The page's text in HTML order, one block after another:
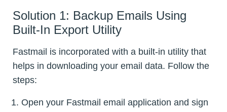
Solution 1: Backup Emails Using
Built-In Export Utility
Fastmail is incorporated with a built-in utility that
helps in downloading your email data. Follow the
steps:
Open your Fastmail email application and sign